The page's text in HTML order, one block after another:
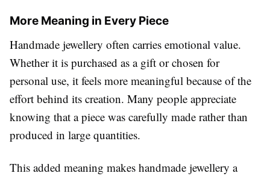
More Meaning in Every Piece
Handmade jewellery often carries emotional value.
Whether it is purchased as a gift or chosen for
personal use, it feels more meaningful because of the
effort behind its creation. Many people appreciate
knowing that a piece was carefully made rather than
produced in large quantities.
This added meaning makes handmade jewellery a